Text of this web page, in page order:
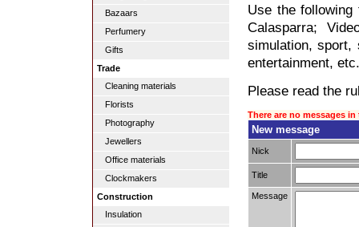
Bazaars
Perfumery
Gifts
Trade
Cleaning materials
Florists
Photography
Jewellers
Office materials
Clockmakers
Construction
Insulation
Use the
Calasparra;
simulation, sport,
entertainment, etc.
Please read the
There are no messages
New message
Nick
Title
Message